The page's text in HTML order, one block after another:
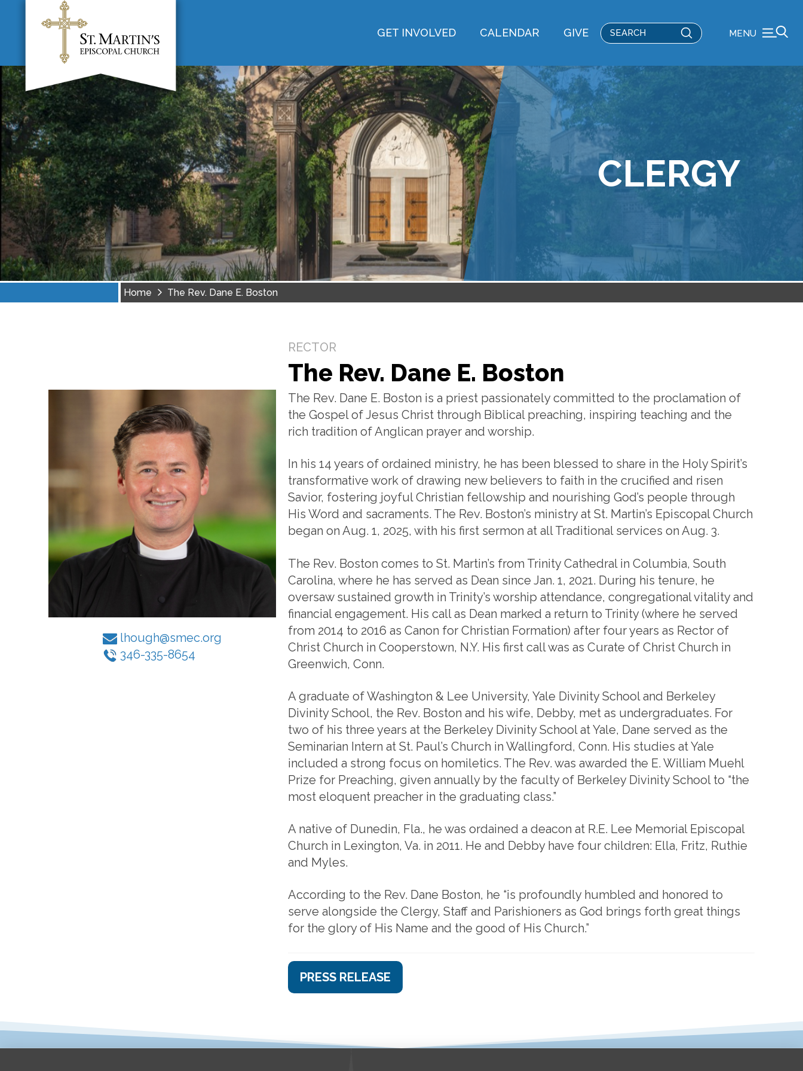
GET INVOLVED CALENDAR GIVE
Search
Submit MENU
CLERGY
Home The Rev. Dane E. Boston
RECTOR
The Rev. Dane E. Boston
lhough@smec.org
346-335-8654
The Rev. Dane E. Boston is a priest passionately committed to the proclamation of
the Gospel of Jesus Christ through Biblical preaching, inspiring teaching and the
rich tradition of Anglican prayer and worship.
In his 14 years of ordained ministry, he has been blessed to share in the Holy Spirit’s
transformative work of drawing new believers to faith in the crucified and risen
Savior, fostering joyful Christian fellowship and nourishing God’s people through
His Word and sacraments. The Rev. Boston’s ministry at St. Martin’s Episcopal Church
began on Aug. 1, 2025, with his first sermon at all Traditional services on Aug. 3.
The Rev. Boston comes to St. Martin’s from Trinity Cathedral in Columbia, South
Carolina, where he has served as Dean since Jan. 1, 2021. During his tenure, he
oversaw sustained growth in Trinity’s worship attendance, congregational vitality and
financial engagement. His call as Dean marked a return to Trinity (where he served
from 2014 to 2016 as Canon for Christian Formation) after four years as Rector of
Christ Church in Cooperstown, N.Y. His first call was as Curate of Christ Church in
Greenwich, Conn.
A graduate of Washington & Lee University, Yale Divinity School and Berkeley
Divinity School, the Rev. Boston and his wife, Debby, met as undergraduates. For
two of his three years at the Berkeley Divinity School at Yale, Dane served as the
Seminarian Intern at St. Paul’s Church in Wallingford, Conn. His studies at Yale
included a strong focus on homiletics. The Rev. was awarded the E. William Muehl
Prize for Preaching, given annually by the faculty of Berkeley Divinity School to “the
most eloquent preacher in the graduating class.”
A native of Dunedin, Fla., he was ordained a deacon at R.E. Lee Memorial Episcopal
Church in Lexington, Va. in 2011. He and Debby have four children: Ella, Fritz, Ruthie
and Myles.
According to the Rev. Dane Boston, he “is profoundly humbled and honored to
serve alongside the Clergy, Staff and Parishioners as God brings forth great things
for the glory of His Name and the good of His Church.”
PRESS RELEASE